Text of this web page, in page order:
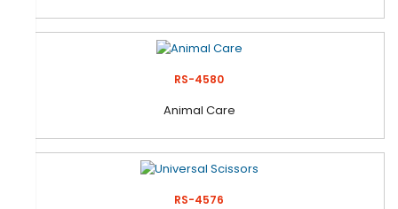
RS-4580
Animal Care
RS-4576